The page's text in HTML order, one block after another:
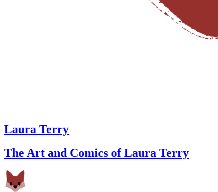
Laura Terry
The Art and Comics of Laura Terry